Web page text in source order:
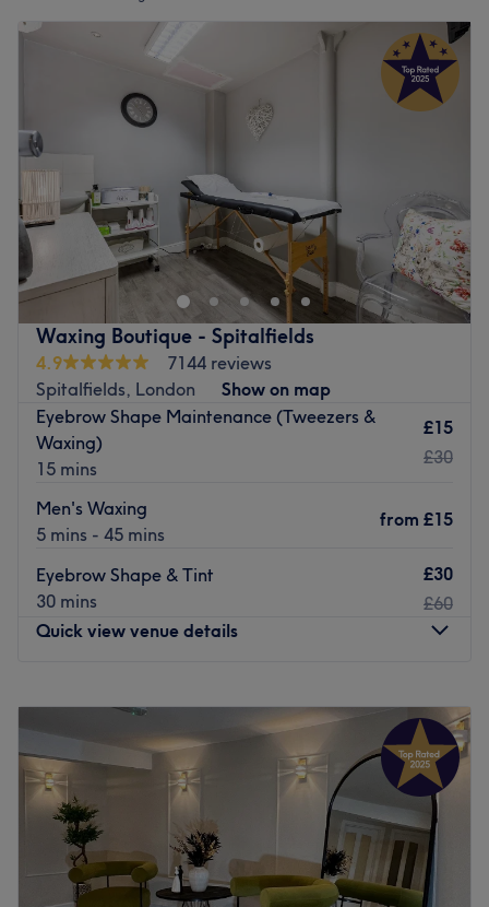
Waxing Boutique - Spitalfields
4.9
7144 reviews
Spitalfields, London
Show on map
Eyebrow Shape Maintenance (Tweezers &
Waxing)
15 mins
£15
£30
Men's Waxing
5 mins - 45 mins
from £15
Eyebrow Shape & Tint
30 mins
£30
£60
Quick view venue details
10:00AM
PM
Wednesday
8:00PM
Thursday
10:00 AM– 8:00 PM
Friday
AM 8:00PM
Saturday
10:00AM –5:00PM
Sunday
Closed
Ladies and gentsalike are invited to sample a unique